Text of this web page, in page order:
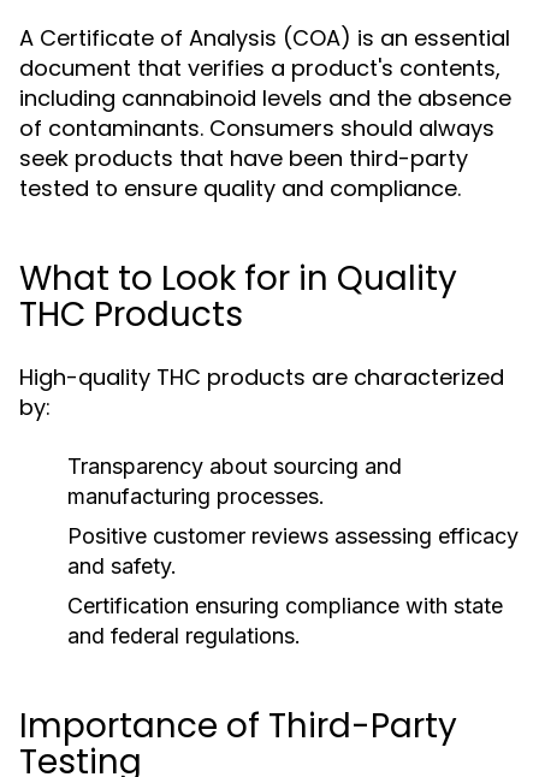
A Certificate of Analysis (COA) is an essential
document that verifies a product's contents,
including cannabinoid levels and the absence
of contaminants. Consumers should always
seek products that have been third-party
tested to ensure quality and compliance.
What to Look for in Quality
THC Products
High-quality THC products are characterized
by:
Transparency about sourcing and
manufacturing processes.
Positive customer reviews assessing efficacy
and safety.
Certification ensuring compliance with state
and federal regulations.
Importance of Third-Party
Testing